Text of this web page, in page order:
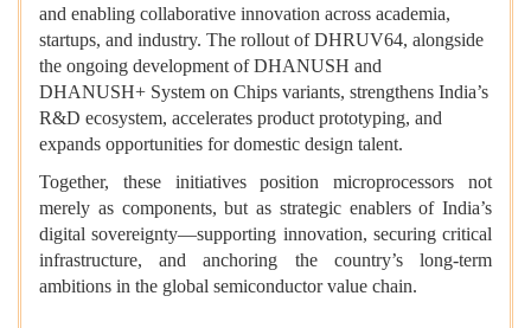
and enabling collaborative innovation across academia,
startups, and industry. The rollout of DHRUV64, alongside
the ongoing development of DHANUSH and
DHANUSH+ System on Chips variants, strengthens India’s
R&D ecosystem, accelerates product prototyping, and
expands opportunities for domestic design talent.
Together, these initiatives position microprocessors not
merely as components, but as strategic enablers of India’s
digital sovereignty—supporting innovation, securing critical
infrastructure, and anchoring the country’s long-term
ambitions in the global semiconductor value chain.